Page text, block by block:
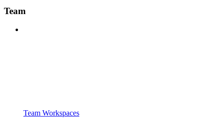
Team
Team Workspaces